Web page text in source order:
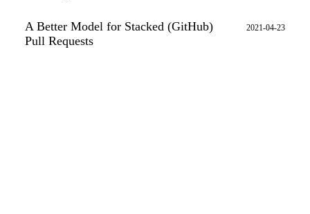
A Better Model for Stacked (GitHub)
Pull Requests
2021-04-23